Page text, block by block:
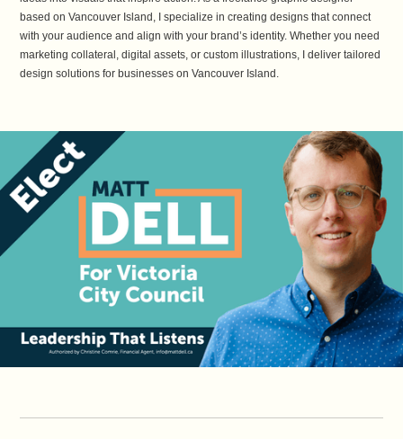
based on Vancouver Island, I specialize in creating designs that connect
with your audience and align with your brand’s identity. Whether you need
marketing collateral, digital assets, or custom illustrations, I deliver tailored
design solutions for businesses on Vancouver Island.